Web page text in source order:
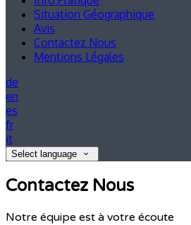
Situation Géographique
Avis
Contactez Nous
Mentions Légales
de
en
es
fr
it
Select language
Contactez Nous
Notre équipe est à votre écoute